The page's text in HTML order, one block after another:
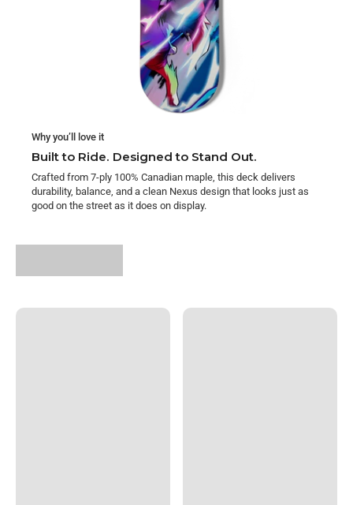
Why you’ll love it
Built to Ride. Designed to Stand Out.
Crafted from 7-ply 100% Canadian maple, this deck delivers
durability, balance, and a clean Nexus design that looks just as
good on the street as it does on display.